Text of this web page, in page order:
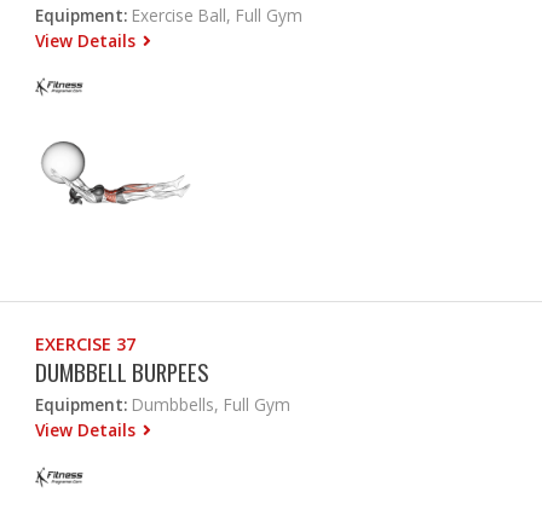
Equipment: Exercise Ball, Full Gym
View Details
EXERCISE 37
DUMBBELL BURPEES
Equipment: Dumbbells, Full Gym
View Details